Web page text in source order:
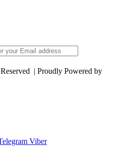
| Proudly Powered by
Viber